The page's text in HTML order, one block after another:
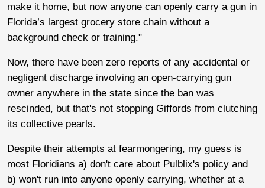
make it home, but now anyone can openly carry a gun in
Florida’s largest grocery store chain without a
background check or training."
Now, there have been zero reports of any accidental or
negligent discharge involving an open-carrying gun
owner anywhere in the state since the ban was
rescinded, but that's not stopping Giffords from clutching
its collective pearls.
Despite their attempts at fearmongering, my guess is
most Floridians a) don't care about Pulblix's policy and
b) won't run into anyone openly carrying, whether at a